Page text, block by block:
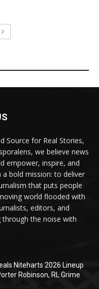
Source for Real Stories,
we believe news
empower, inspire, and
bold mission: to deliver
that puts people
world flooded with
editors, and
the noise with
Niteharts 2026 Lineup
Robinson, RL Grime